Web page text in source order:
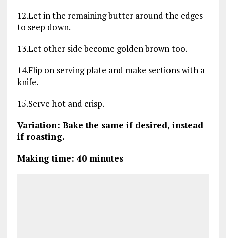
12.Let in the remaining butter around the edges
to seep down.
13.Let other side become golden brown too.
14.Flip on serving plate and make sections with a
knife.
15.Serve hot and crisp.
Variation: Bake the same if desired, instead
if roasting.
Making time: 40 minutes